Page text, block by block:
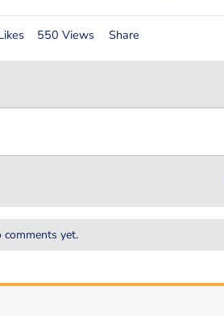
550 Views Share
comments yet.